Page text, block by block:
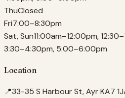
ThuClosed
Fri7:00–8:30pm
Sat, Sun11:00am–12:00pm,
3:30–4:30pm, 5:00–6:00pm
Location
📍33-35 S Harbour St, Ayr KA7